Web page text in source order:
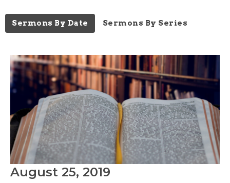
Sermons By Date Sermons By Series
August 25, 2019